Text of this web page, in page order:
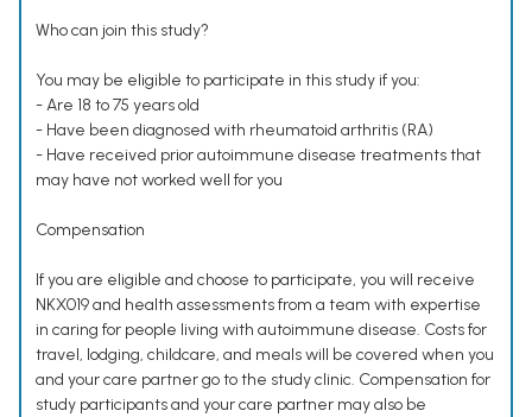
Who can join this study?
You may be eligible to participate in this study if you:
- Are 18 to 75 years old
- Have been diagnosed with rheumatoid arthritis (RA)
- Have received prior autoimmune disease treatments that
may have not worked well for you
Compensation
If you are eligible and choose to participate, you will receive
NKX019 and health assessments from a team with expertise
in caring for people living with autoimmune disease. Costs for
travel, lodging, childcare, and meals will be covered when you
and your care partner go to the study clinic. Compensation for
study participants and your care partner may also be